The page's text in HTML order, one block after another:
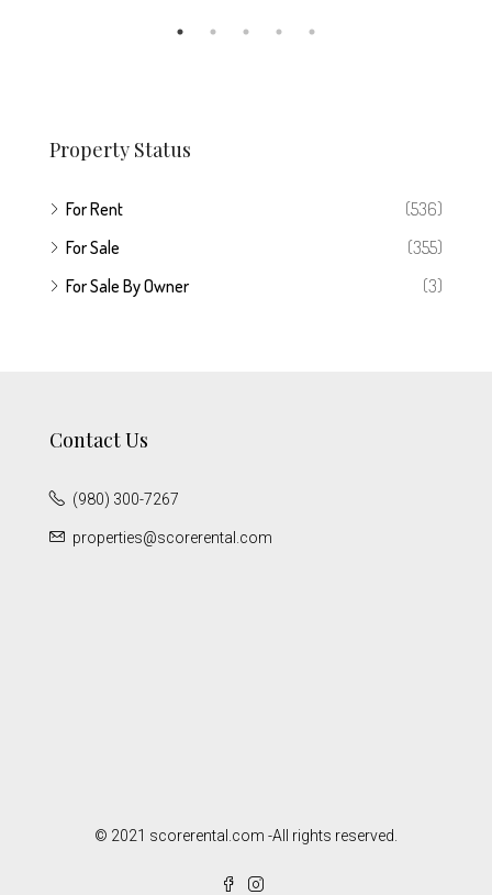
Property Status
For Rent
(536)
For Sale
(355)
For Sale By Owner
(3)
Contact Us
(980) 300-7267
properties@scorerental.com
© 2021 scorerental.com -All rights reserved.